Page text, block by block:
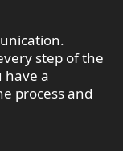
step of the
have a
process and